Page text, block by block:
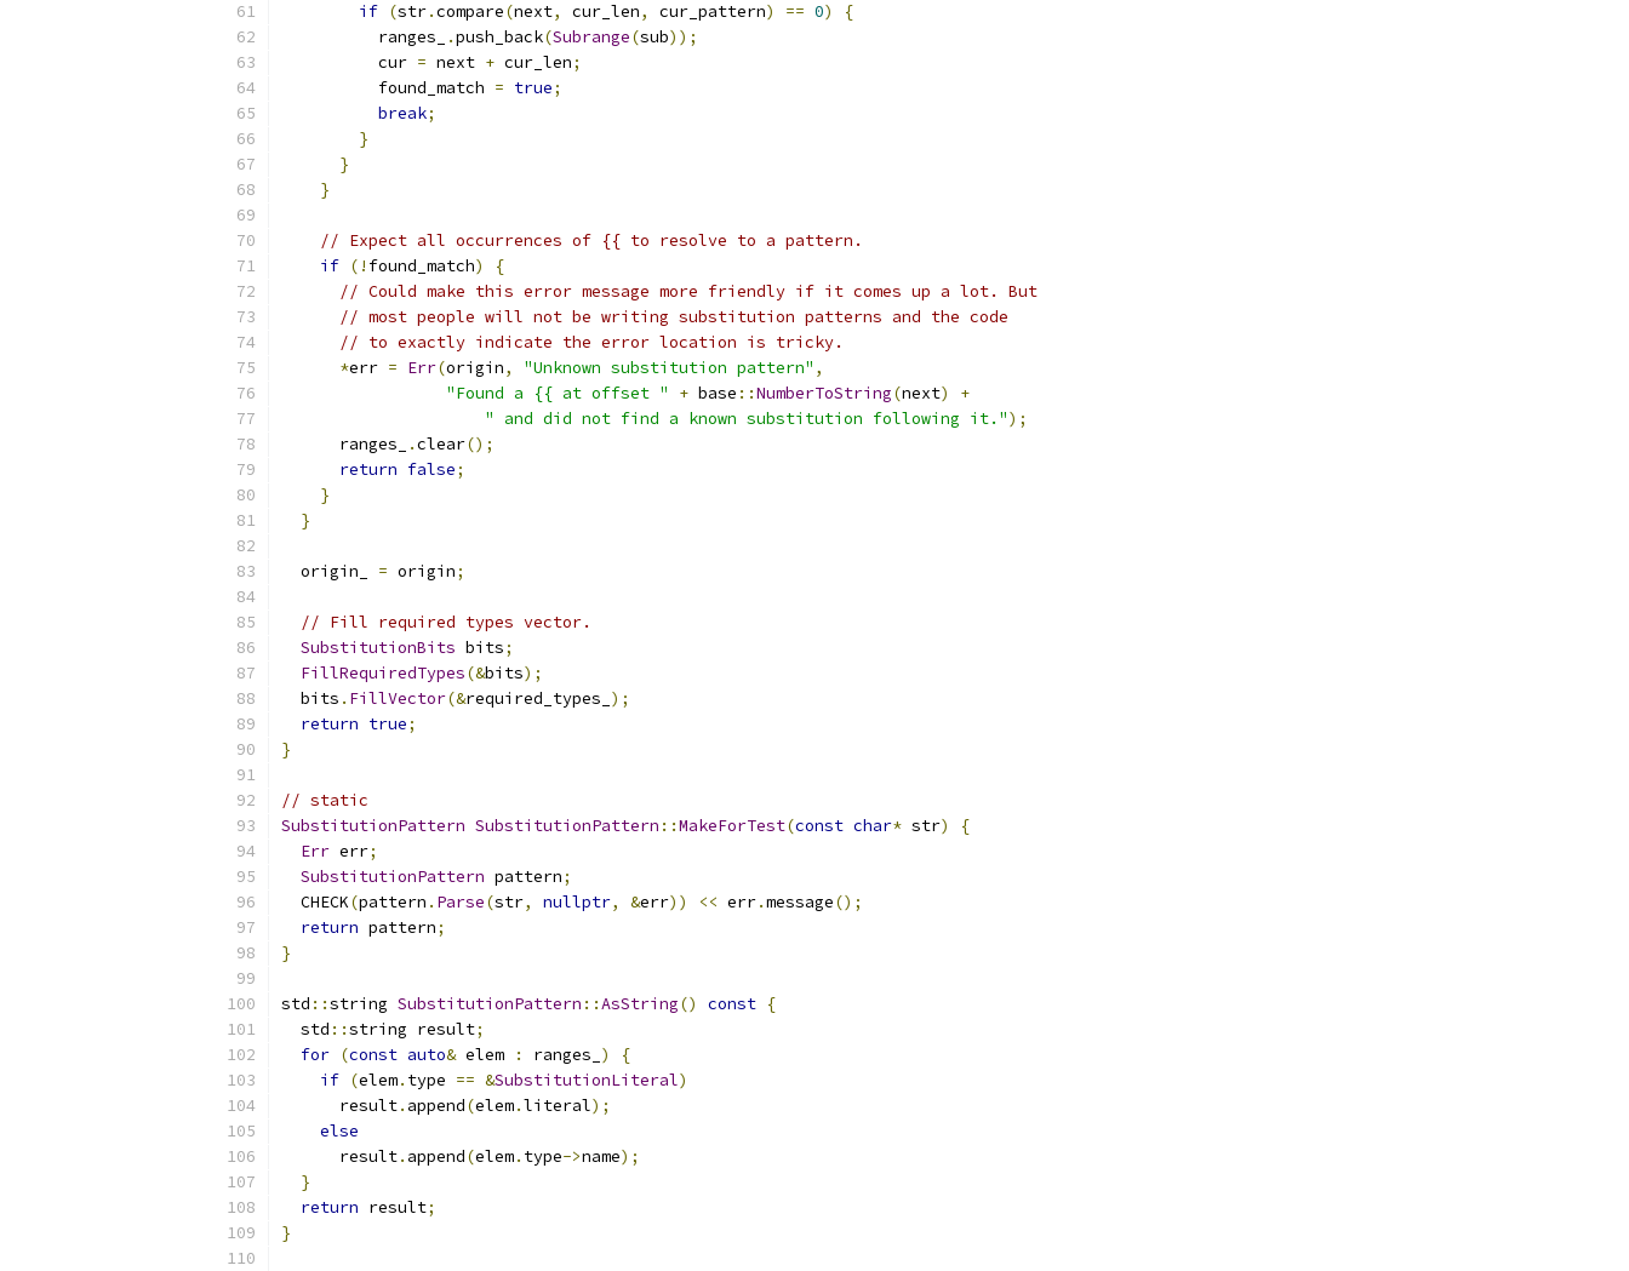
if (str.compare(next, cur_len, cur_pattern) == 0)
{
          ranges_
.push_back(Subrange(sub));
          cur
= next + cur_len;
          found_match
= true;
break;
}
}
}
// Expect all occurrences of {{ to resolve to a pattern.
if (! found_match)
{
// Could make this error message more friendly if it comes up a lot. But
// most people will not be writing substitution patterns and the code
// to exactly indicate the error location is tricky.
*err = Err(origin, "Unknown substitution pattern" ,
"Found a {{ at offset "
+ base ::NumberToString(next)
+
" and did not find a known substitution following it.");
      ranges_
.clear();
return false;
}
}
  origin_
= origin;
// Fill required types vector.
SubstitutionBits bits;
FillRequiredTypes(&bits);
  bits
. FillVector(&required_types_ );
return true;
}
// static
SubstitutionPattern SubstitutionPattern ::MakeForTest(const char* str)
{
Err err;
SubstitutionPattern pattern;
  CHECK
(pattern . Parse(str, nullptr, &err)) << err.message();
return pattern;
}
std ::string SubstitutionPattern ::AsString() const {
  std
::string result;
for (const auto& elem : ranges_ )
{
if (elem. type == &SubstitutionLiteral)
      result
. append(elem.literal);
else
      result
. append(elem. type->name);
}
return result;
}